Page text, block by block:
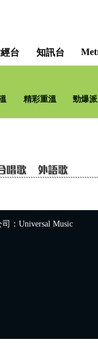
台 知訊台
精彩重溫 勁爆
：Universal Music